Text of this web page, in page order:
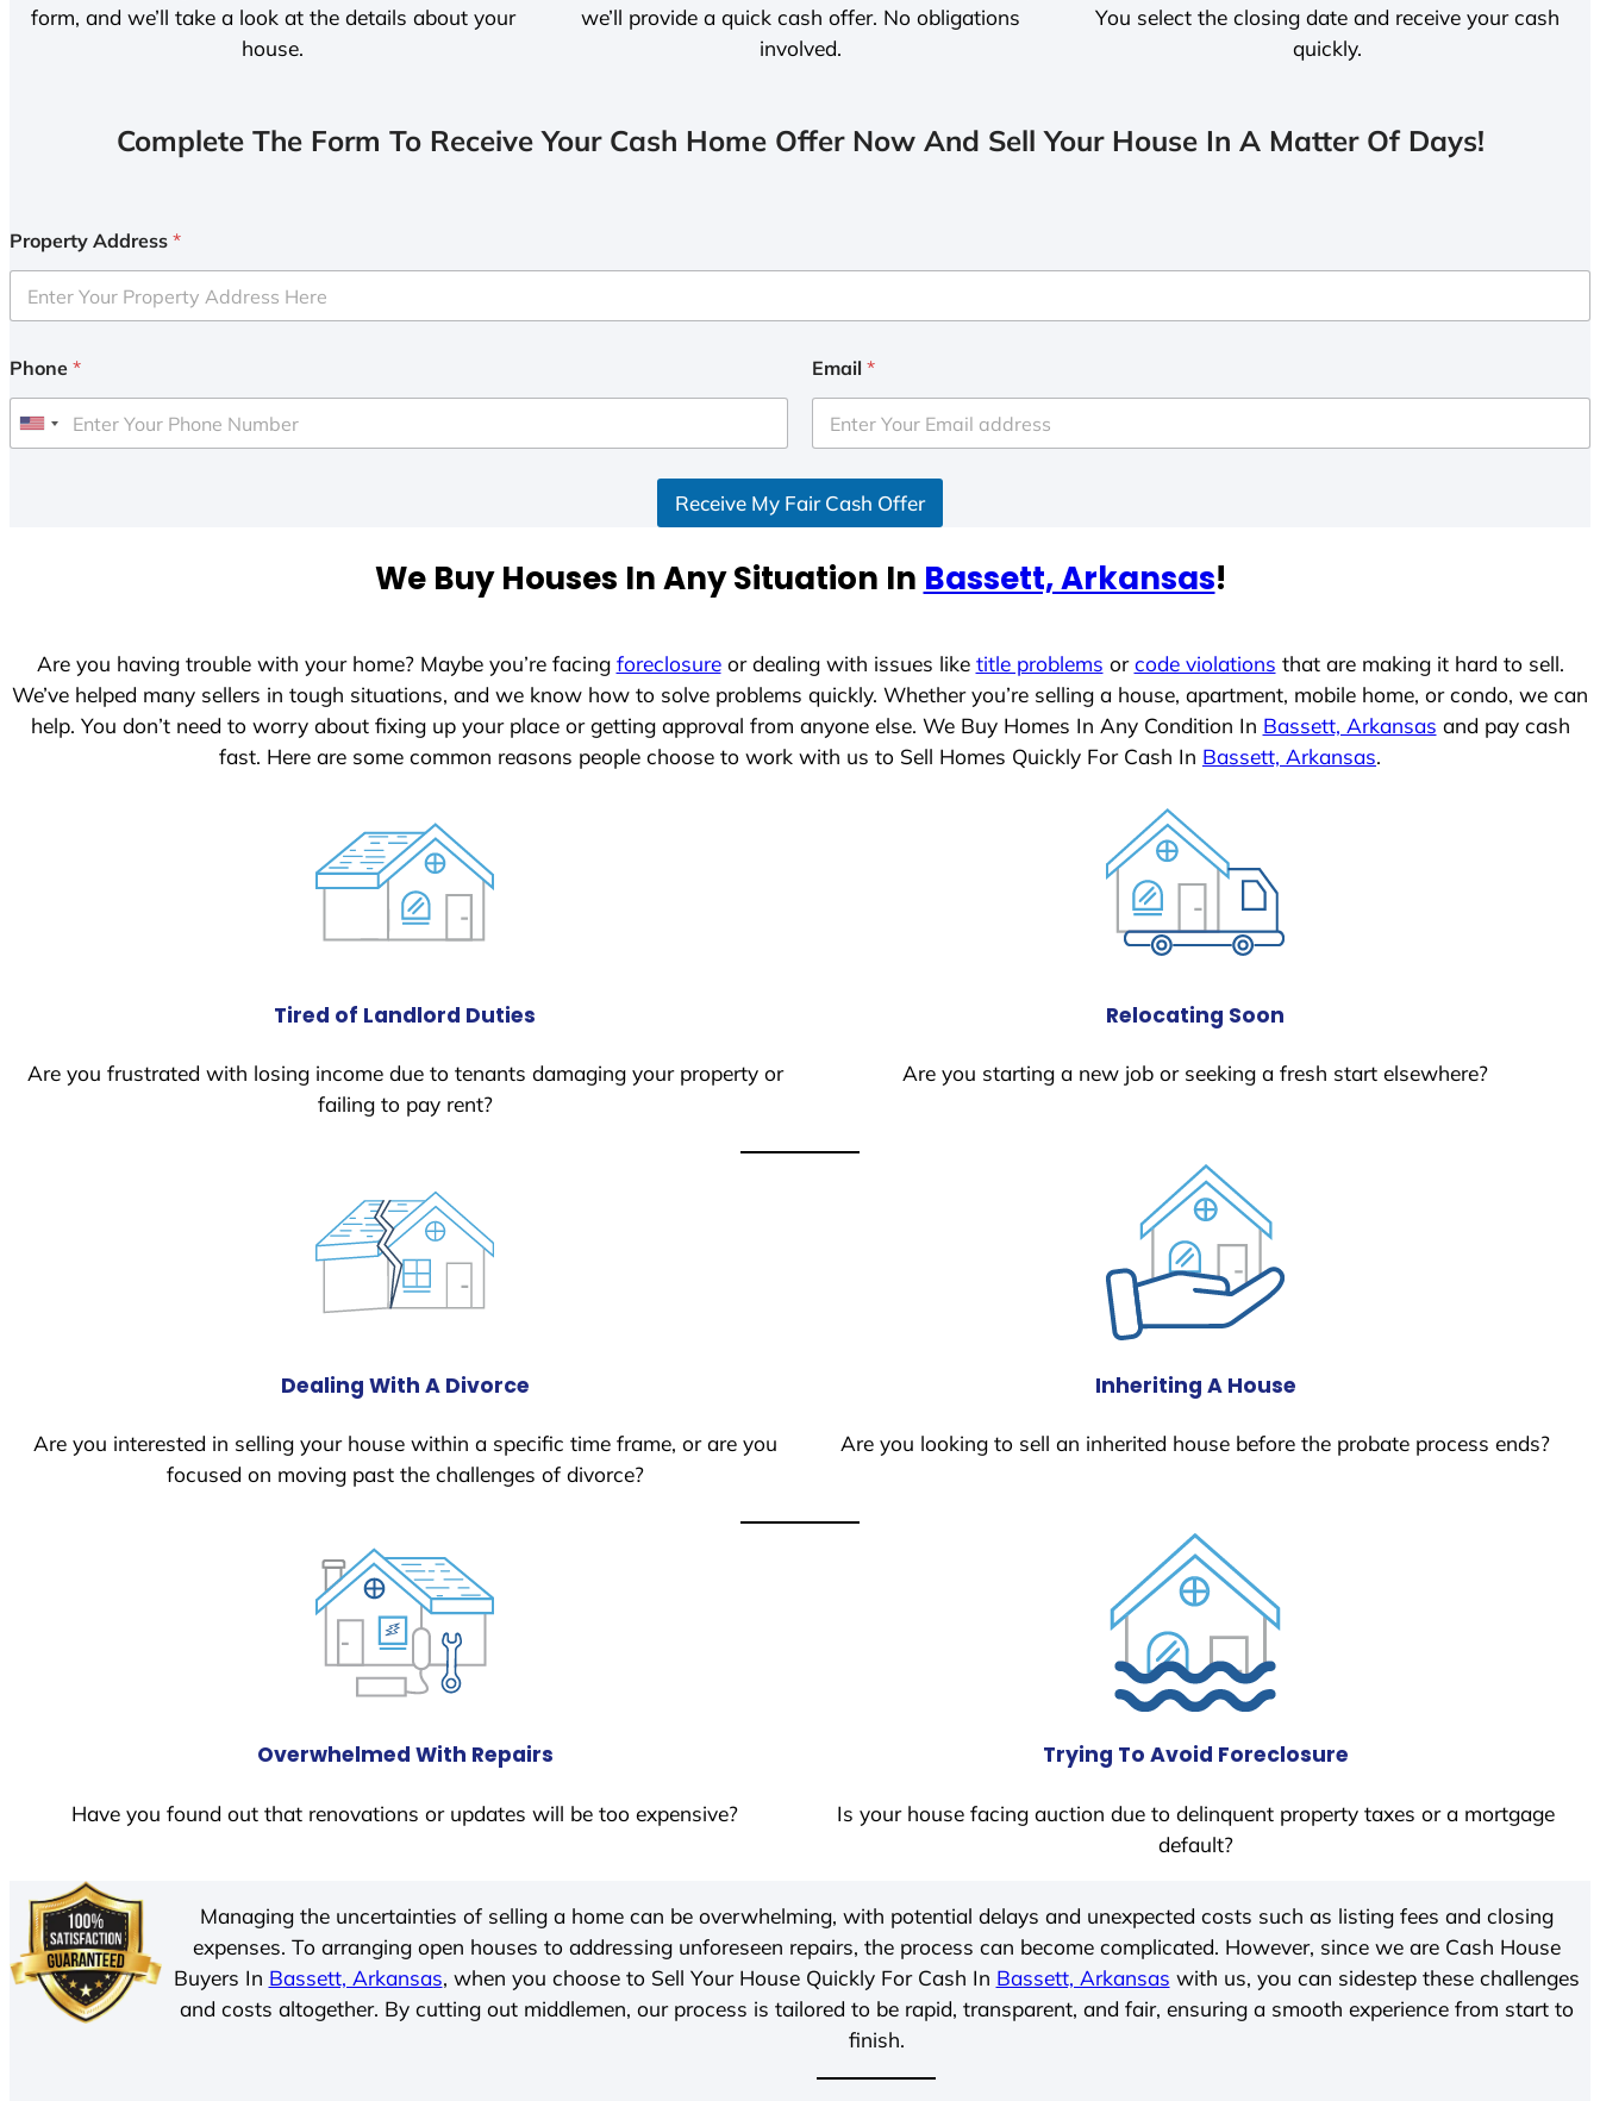
form, and we’ll take a look at the details about your
house.
we’ll provide a quick cash offer. No obligations
involved.
You select the closing date and receive your cash
quickly.
Complete The Form To Receive Your Cash Home Offer Now And Sell Your House In A Matter Of Days!
Property Address *
Phone *
U
Email *
Receive My Fair Cash Offer
We Buy Houses In Any Situation In Bassett, Arkansas!
Are you having trouble with your home? Maybe you’re facing foreclosureor dealing with issues like title problems orcode violations that are making it hard to sell.
We’ve helped many sellers in tough situations, and we know how to solve problems quickly. Whether you’re selling a house, apartment, mobile home, or condo, we can
help. You don’t need to worry about fixing up your place or getting approval from anyone else. We Buy Homes In Any Condition In Bassett, Arkansas and pay cash
fast. Here are some common reasons people choose to work with us to Sell Homes Quickly For Cash In Bassett, Arkansas.
Tired of Landlord Duties
Are you frustrated with losing income due to tenants damaging your property or
failing to pay rent?
Relocating Soon
Are you starting a new job or seeking a fresh start elsewhere?
Dealing With A Divorce
Are you interested in selling your house within a specific time frame, or are you
focused on moving past the challenges of divorce?
Inheriting A House
Are you looking to sell an inherited house before the probate process ends?
Overwhelmed With Repairs
Have you found out that renovations or updates will be too expensive?
Trying To Avoid Foreclosure
Is your house facing auction due to delinquent property taxes or a mortgage
default?
Managing the uncertainties of selling a home can be overwhelming, with potential delays and unexpected costs such as listing fees and closing
expenses. To arranging open houses to addressing unforeseen repairs, the process can become complicated. However, since we are Cash House
Buyers In Bassett, Arkansas, when you choose to Sell Your House Quickly For Cash In Bassett, Arkansas with us, you can sidestep these challenges
and costs altogether. By cutting out middlemen, our process is tailored to be rapid, transparent, and fair, ensuring a smooth experience from start to
finish.